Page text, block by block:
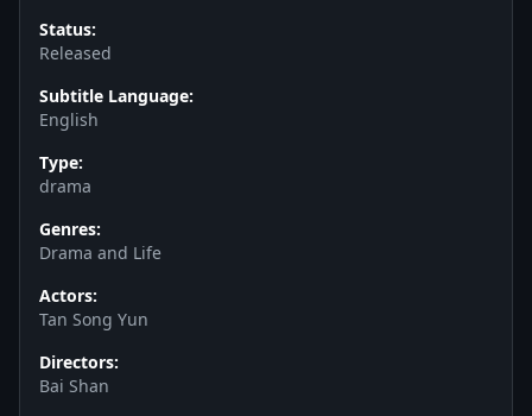
Status:
Released
Subtitle Language:
English
Type:
drama
Genres:
Drama and Life
Actors:
Tan Song Yun
Directors:
Bai Shan